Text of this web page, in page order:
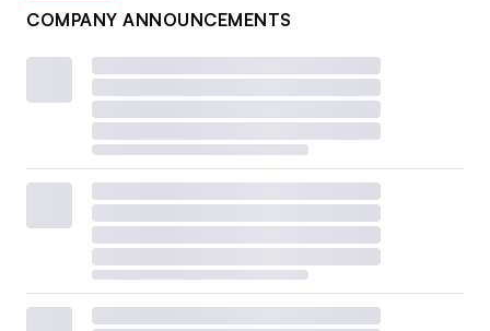
COMPANY ANNOUNCEMENTS